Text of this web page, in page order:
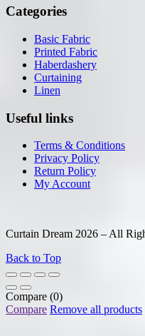
Categories
Basic Fabric
Printed Fabric
Haberdashery
Curtaining
Linen
Useful links
Terms & Conditions
Privacy Policy
Return Policy
My Account
Curtain Dream 2026 – All
Back to Top
Compare (0)
Compare Remove all products